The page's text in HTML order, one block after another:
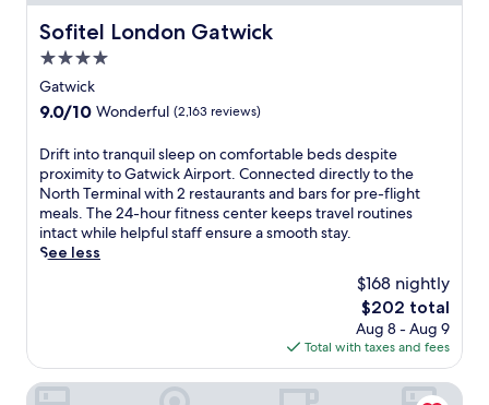
p
e
c
e
f
l
r
o
o
m
s
w
o
m
Sofitel London Gatwick
Sofitel London Gatwick
4.0
star
property
Gatwick
9.0
of
10,
Wonderful,
(2,163
reviews)
9.0/10 Wonderful (2,163 reviews)
D
r
i
f
t
i
a
n
Drift into tranquil sleep on comfortable beds despite
proximity to Gatwick Airport. Connected directly to the
North Terminal with 2 restaurants and bars for pre-flight
meals. The 24-hour fitness center keeps travel routines
intact while helpful staff ensure a smooth stay.
See less
$168 nightly
The
price
is
$202
$202 total
Aug 8 - Aug 9
Total with taxes and fees
Hampton by Hilton London Gatwick Airport